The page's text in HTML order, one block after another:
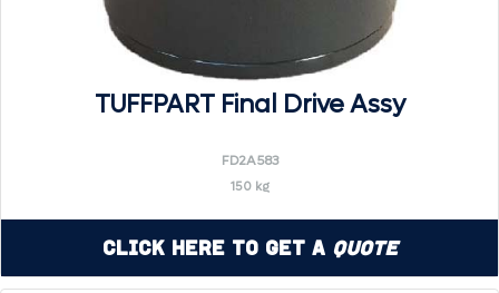
TUFFPART Final Drive Assy
FD2A583
150 kg
Click Here to Get a Quote